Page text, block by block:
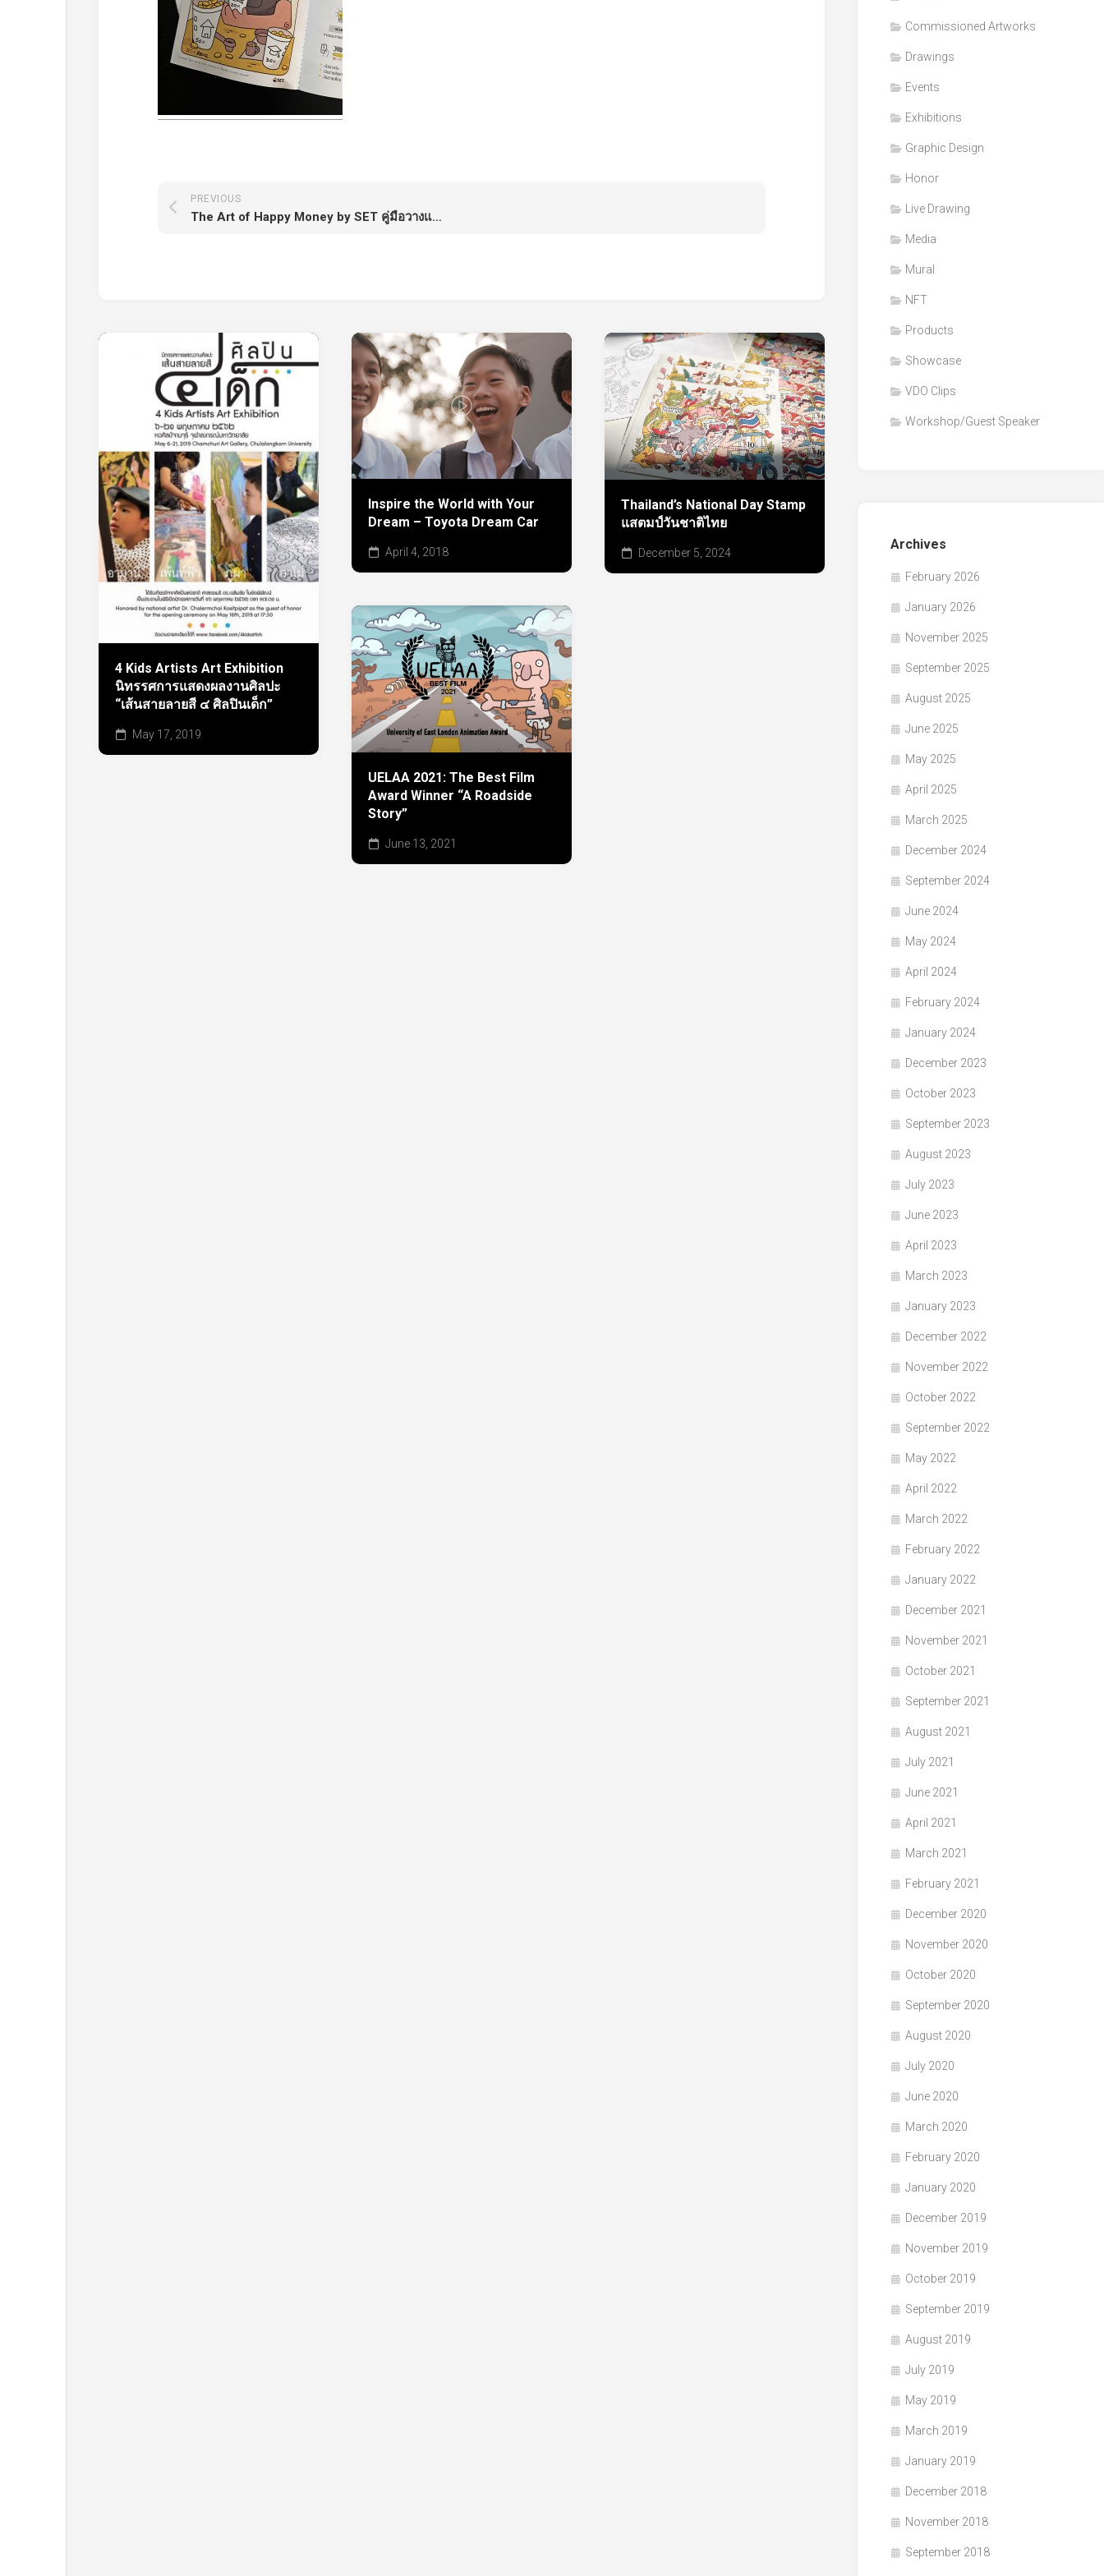
Clips
Graphic
PREVIOUS
The Art of Happy Money by SET คู่มือวางแผนการเงินจากตลาดหลักทรัพย์แห่งประเทศไทย
4 Kids Artists Art Exhibition
นิทรรศการแสดงผลงานศิลปะ
“เส้นสายลายสี ๔ ศิลปินเด็ก”
May 17, 2019
Inspire the World with Your
Dream – Toyota Dream Car
April 4, 2018
Thailand’s National Day Stamp
แสตมป์วันชาติไทย
December 5, 2024
UELAA 2021: The Best Film
Award Winner “A Roadside
Story”
June 13, 2021
Commissioned Artworks
Drawings
Events
Exhibitions
Graphic Design
Honor
Live Drawing
Media
Mural
NFT
Products
Showcase
VDO Clips
Workshop/Guest Speaker
Archives
February 2026
January 2026
November 2025
September 2025
August 2025
June 2025
May 2025
April 2025
March 2025
December 2024
September 2024
June 2024
May 2024
April 2024
February 2024
January 2024
December 2023
October 2023
September 2023
August 2023
July 2023
June 2023
April 2023
March 2023
January 2023
December 2022
November 2022
October 2022
September 2022
May 2022
April 2022
March 2022
February 2022
January 2022
December 2021
November 2021
October 2021
September 2021
August 2021
July 2021
June 2021
April 2021
March 2021
February 2021
December 2020
November 2020
October 2020
September 2020
August 2020
July 2020
June 2020
March 2020
February 2020
January 2020
December 2019
November 2019
October 2019
September 2019
August 2019
July 2019
May 2019
March 2019
January 2019
December 2018
November 2018
September 2018